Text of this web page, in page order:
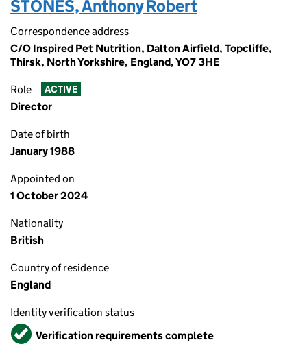
STONES, Anthony Robert
Correspondence address
C/O Inspired Pet Nutrition, Dalton Airfield, Topcliffe,
Thirsk, North Yorkshire, England, YO7 3HE
Role ACTIVE
Director
Date of birth
January 1988
Appointed on
1 October 2024
Nationality
British
Country of residence
England
Identity verification status
VerifiedVerification requirements complete